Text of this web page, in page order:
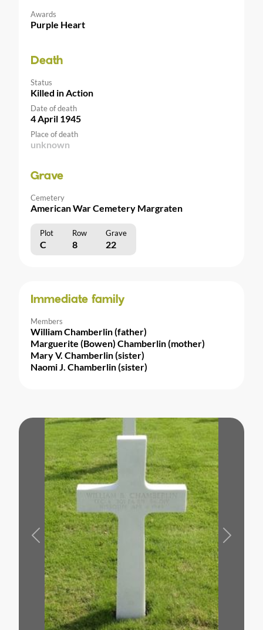
Awards
Purple Heart
Death
Status
Killed in Action
Date of death
4 April 1945
Place of death
unknown
Grave
Cemetery
American War Cemetery Margraten
Plot Row Grave
C 8 22
Immediate family
Members
William Chamberlin (father)
Marguerite (Bowen) Chamberlin (mother)
Mary V. Chamberlin (sister)
Naomi J. Chamberlin (sister)
Previous Next